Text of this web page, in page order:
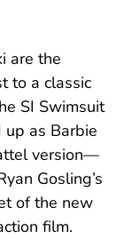
are the
to a classic
SI Swimsuit
up as Barbie
version—
Gosling’s
of the new
film.